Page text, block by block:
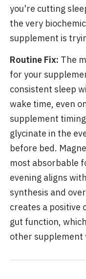
you're cutting
the very
supplement is
Routine Fix: The
for your
consistent sleep
wake time, even
supplement
glycinate in the
before bed.
most absorbable
evening aligns
synthesis and
creates a positive
gut function,
other supplement